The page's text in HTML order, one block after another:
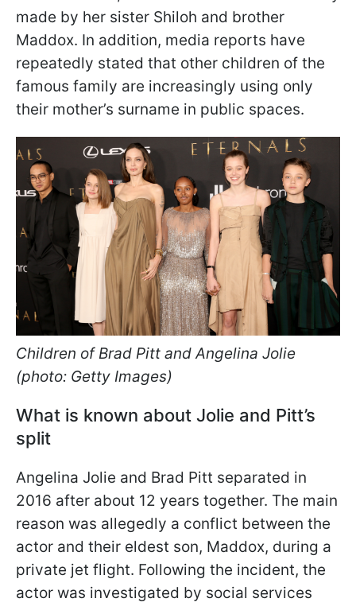
made by her sister Shiloh and brother
Maddox. In addition, media reports have
repeatedly stated that other children of the
famous family are increasingly using only
their mother’s surname in public spaces.
Children of Brad Pitt and Angelina Jolie
(photo: Getty Images)
What is known about Jolie and Pitt’s
split
Angelina Jolie and Brad Pitt separated in
2016 after about 12 years together. The main
reason was allegedly a conflict between the
actor and their eldest son, Maddox, during a
private jet flight. Following the incident, the
actor was investigated by social services